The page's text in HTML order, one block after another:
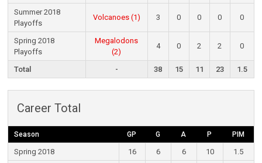
Summer 2018
Playoffs
Volcanoes (1) 3 0 0 0 0
Spring 2018
Playoffs
Megalodons
(2)
4 0 2 2 0
Total - 38 15 11 23 1.5
Career Total
Season GP G A P PIM
Spring 2018 16 6 6 10
1.5